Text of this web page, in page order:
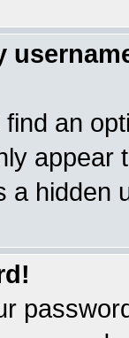
find an
appear
a hidden